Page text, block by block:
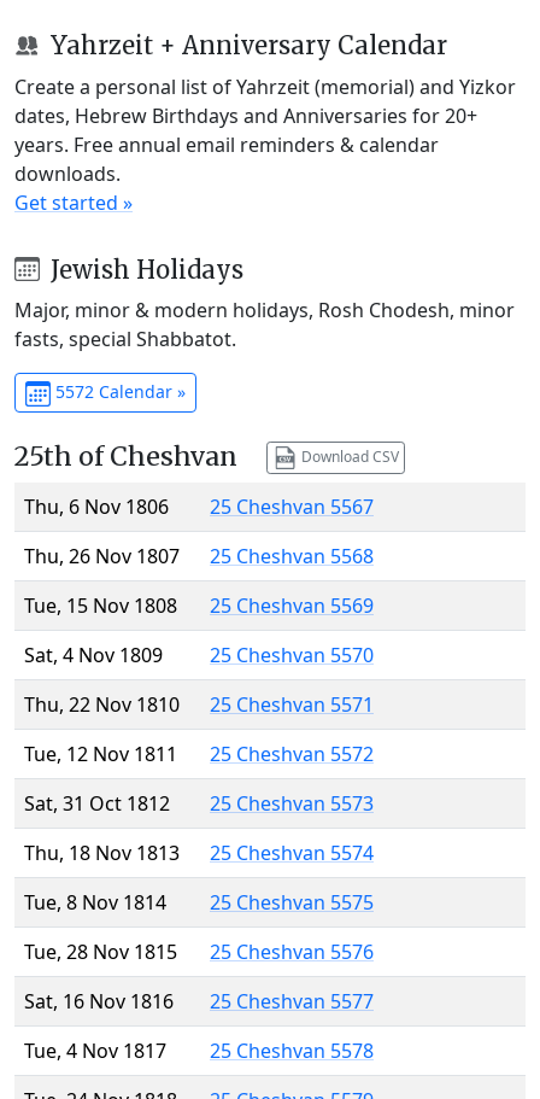
Yahrzeit + Anniversary Calendar
Create a personal list of Yahrzeit (memorial) and Yizkor
dates, Hebrew Birthdays and Anniversaries for 20+
years. Free annual email reminders & calendar
downloads.
Get started »
Jewish Holidays
Major, minor & modern holidays, Rosh Chodesh, minor
fasts, special Shabbatot.
5572 Calendar »
25th of Cheshvan Download CSV
Thu, 6 Nov 1806
25 Cheshvan 5567
Thu, 26 Nov 1807
25 Cheshvan 5568
Tue, 15 Nov 1808
25 Cheshvan 5569
Sat, 4 Nov 1809
25 Cheshvan 5570
Thu, 22 Nov 1810
25 Cheshvan 5571
Tue, 12 Nov 1811
25 Cheshvan 5572
Sat, 31 Oct 1812
25 Cheshvan 5573
Thu, 18 Nov 1813
25 Cheshvan 5574
Tue, 8 Nov 1814
25 Cheshvan 5575
Tue, 28 Nov 1815
25 Cheshvan 5576
Sat, 16 Nov 1816
25 Cheshvan 5577
Tue, 4 Nov 1817
25 Cheshvan 5578